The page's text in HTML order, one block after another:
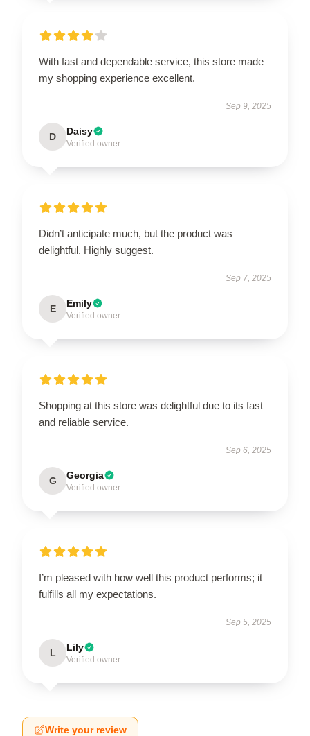
With fast and dependable service, this store made
my shopping experience excellent.
Sep 9, 2025
D Daisy
Verified owner
Didn’t anticipate much, but the product was
delightful. Highly suggest.
Sep 7, 2025
E Emily
Verified owner
Shopping at this store was delightful due to its fast
and reliable service.
Sep 6, 2025
G Georgia
Verified owner
I’m pleased with how well this product performs; it
fulfills all my expectations.
Sep 5, 2025
L Lily
Verified owner
Write your review